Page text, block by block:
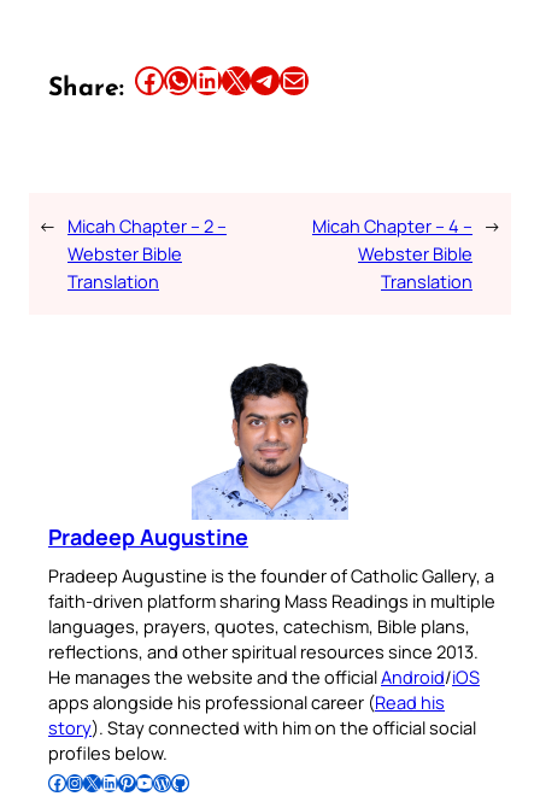
Share: Share this article on Facebook Share this article on WhatsApp Share this article on LinkedIn Share this article on X Share this article on TelegramEmail this Article
← Micah Chapter – 2 –
Webster Bible
Translation
Micah Chapter – 4 –
Webster Bible
Translation
→
Pradeep Augustine
Pradeep Augustine is the founder of Catholic Gallery, a
faith-driven platform sharing Mass Readings in multiple
languages, prayers, quotes, catechism, Bible plans,
reflections, and other spiritual resources since 2013.
He manages the website and the officialAndroid/iOS
apps alongside his professional career (Read his
story). Stay connected with him on the official social
profiles below.
Follow Pradeep on Facebook Follow Pradeep on InstagramFollow Pradeep on X Follow Pradeep on LinkedIn Follow Pradeep on Pinterest Subscribe to Pradeep’s Youtube Channel Follow Pradeep on WordPress Follow Pradeep on GitHub